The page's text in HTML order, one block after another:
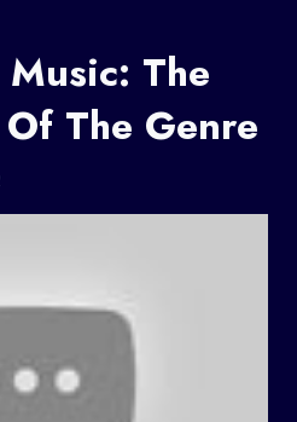
The
The Genre